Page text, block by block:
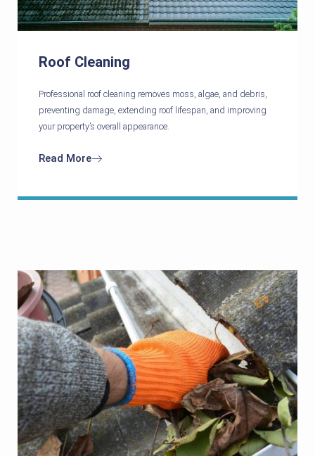
Roof Cleaning
Professional roof cleaning removes moss, algae, and debris,
preventing damage, extending roof lifespan, and improving
your property’s overall appearance.
Read More